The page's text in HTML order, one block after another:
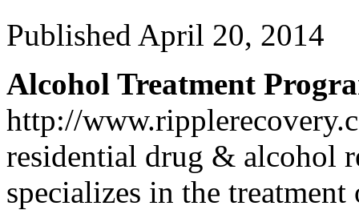
Published April 20, 2014
Alcohol Treatment
http://
residential drug & alcohol
specializes in the